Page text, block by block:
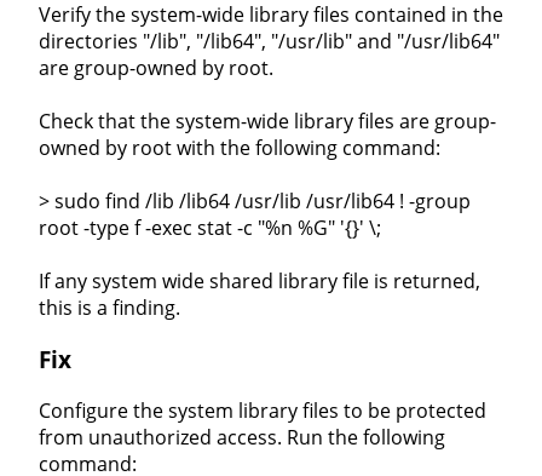
Verify the system-wide library files contained in the
directories "/lib", "/lib64", "/usr/lib" and "/usr/lib64"
are group-owned by root.
Check that the system-wide library files are group-
owned by root with the following command:
> sudo find /lib /lib64 /usr/lib /usr/lib64 ! -group
root -type f -exec stat -c "%n %G" '{}' \;
If any system wide shared library file is returned,
this is a finding.
Fix
Configure the system library files to be protected
from unauthorized access. Run the following
command: